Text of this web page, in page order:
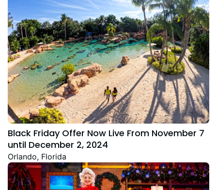
Black Friday Offer Now Live From November 7
until December 2, 2024
Orlando, Florida